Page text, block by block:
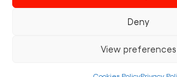
Deny
View preferences